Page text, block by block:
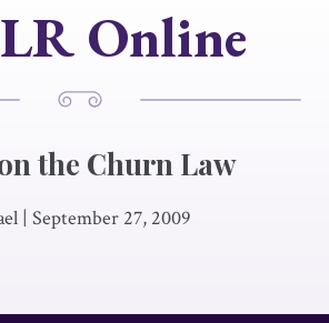
Online
the Churn Law
| September 27, 2009